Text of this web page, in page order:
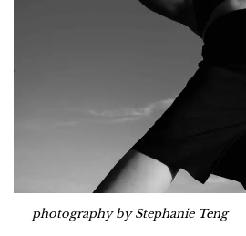
photography by Stephanie Teng